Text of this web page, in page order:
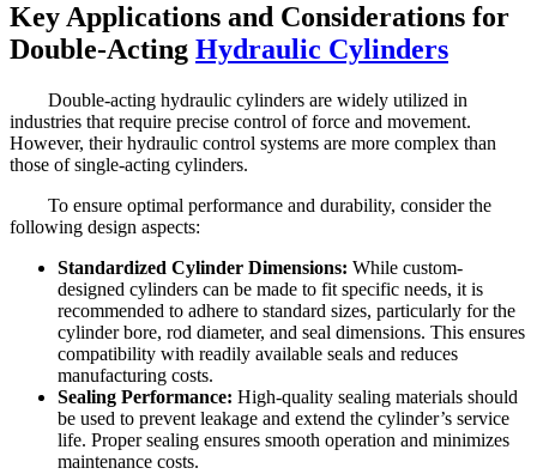
Key Applications and Considerations for
Double-Acting Hydraulic Cylinders
Double-acting hydraulic cylinders are widely utilized in
industries that require precise control of force and movement.
However, their hydraulic control systems are more complex than
those of single-acting cylinders.
To ensure optimal performance and durability, consider the
following design aspects:
Standardized Cylinder Dimensions: While custom-
designed cylinders can be made to fit specific needs, it is
recommended to adhere to standard sizes, particularly for the
cylinder bore, rod diameter, and seal dimensions. This ensures
compatibility with readily available seals and reduces
manufacturing costs.
Sealing Performance: High-quality sealing materials should
be used to prevent leakage and extend the cylinder’s service
life. Proper sealing ensures smooth operation and minimizes
maintenance costs.